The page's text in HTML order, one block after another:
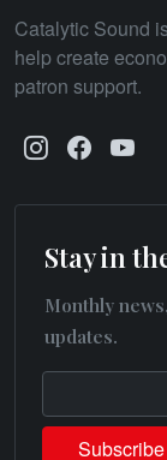
Catalytic Sound
help create
patron support.
Stay in
Monthly
updates.